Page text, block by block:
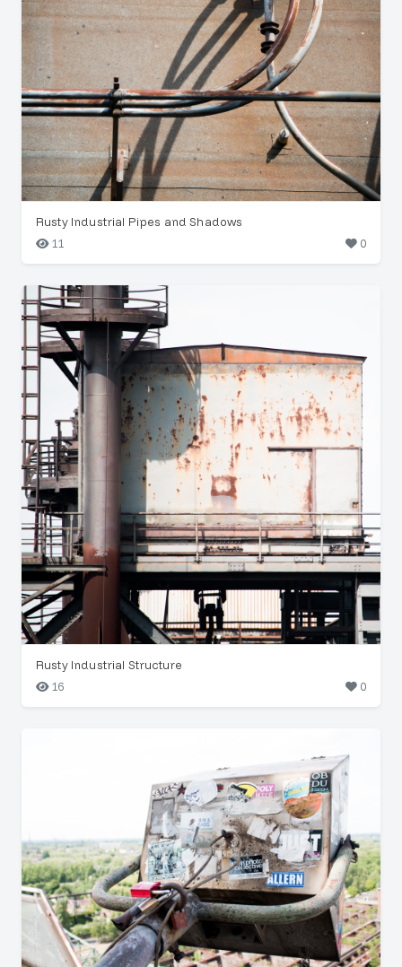
Rusty Industrial Pipes and Shadows
11
0
Rusty Industrial Structure
16
0